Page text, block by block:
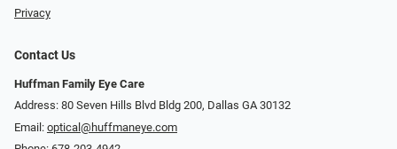
Privacy
Contact Us
Huffman Family Eye Care
Address: 80 Seven Hills Blvd Bldg 200, Dallas GA 30132
Email: optical@huffmaneye.com